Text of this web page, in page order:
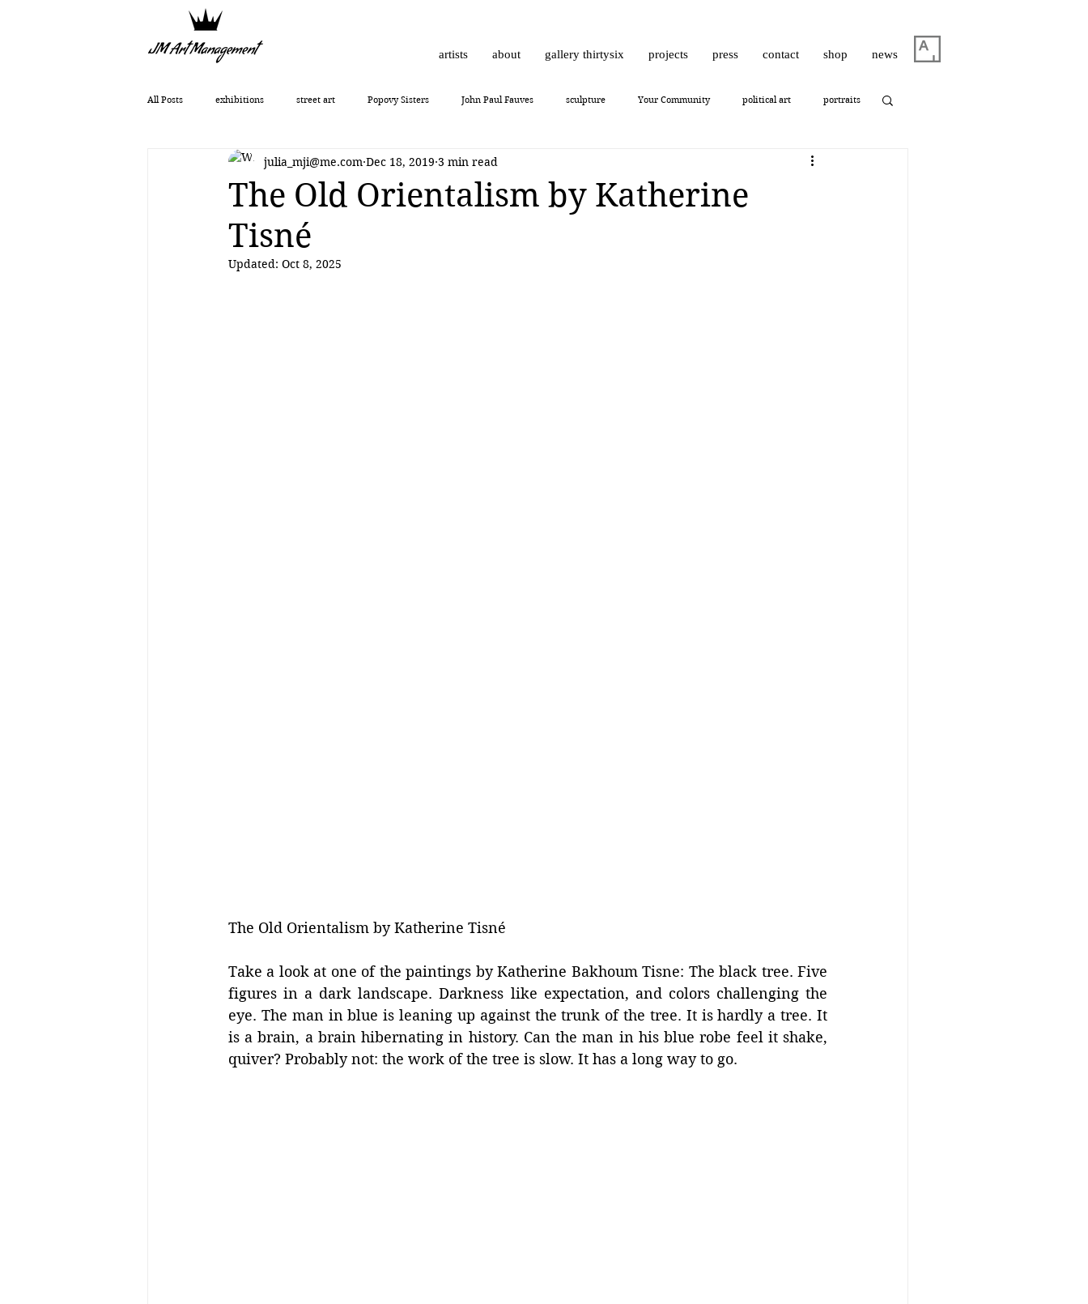
artists about gallery thirtysix projects press contact shop news
All Posts exhibitions street art Popovy Sisters John Paul Fauves sculpture Your Community political art portraits
Getting Started Romanticism Daniel Dust Hossam Dirar
art show
The Old Orientalism by Katherine
Tisné
julia_mji@me.com Dec 18, 2019 3 min read
Updated: Oct 8, 2025
The Old Orientalism by Katherine Tisné
Take a look at one of the paintings by Katherine Bakhoum Tisne: The black tree. Five
figures in a dark landscape. Darkness like expectation, and colors challenging the
eye. The man in blue is leaning up against the trunk of the tree. It is hardly a tree. It
is a brain, a brain hibernating in history. Can the man in his blue robe feel it shake,
quiver? Probably not: the work of the tree is slow. It has a long way to go.